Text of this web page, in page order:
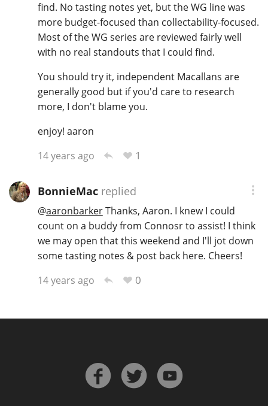
find. No tasting notes yet, but the WG line was
more budget-focused than collectability-focused.
Most of the WG series are reviewed fairly well
with no real standouts that I could find.
You should try it, independent Macallans are
generally good but if you'd care to research
more, I don't blame you.
enjoy! aaron
14 years ago
1
BonnieMacreplied
@aaronbarkerThanks, Aaron. I knew I could
count on a buddy from Connosr to assist! I think
we may open that this weekend and I'll jot down
some tasting notes & post back here. Cheers!
14 years ago
0
L Lagavulin
T Thomas H. Handy
S Springbank
Top discussions
So, what are you drinking now?
Announcement about the future of
Connosr
Happy Birthday!!
In Memory...